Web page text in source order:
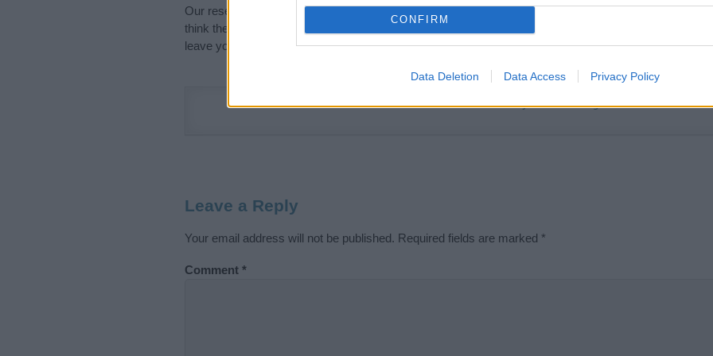
CONFIRM
Data Deletion Data Access Privacy Policy
Our research is continuous so that we can deliver a high quality service; our lists are reviewed by our
think the information on this page is incorrect or incomplete, please let us know. Use our
leave your comment below.
Didn't find what you were looking for?
Leave a Reply
Your email address will not be published. Required fields are marked *
Comment *